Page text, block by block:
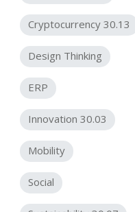
Cryptocurrency 30.13
Design Thinking
ERP
Innovation 30.03
Mobility
Social